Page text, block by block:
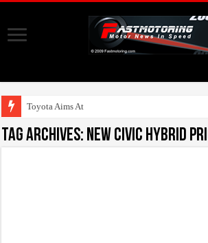
Toyota Aims At Early
Tag Archives: New Civic Hybrid